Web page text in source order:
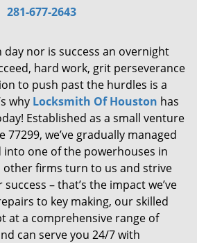
i
n
281-677-2643
day nor is success an overnight
hard work, grit perseverance
to push past the hurdles is a
why Locksmith Of Houston has
Established as a small venture
77299, we’ve gradually managed
one of the powerhouses in
other firms turn to us and strive
– that’s the impact we’ve
to key making, our skilled
at a comprehensive range of
can serve you 24/7 with